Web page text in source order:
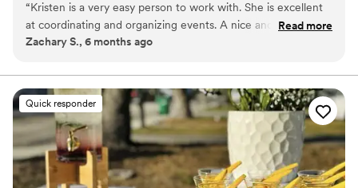
“Kristen is a very easy person to work with. She is excellent
at coordinating and organizing events. A nice and genuine
person who is helpful, plus goes above and beyond. Working
future!”
Read more
Zachary S., 6 months ago
Quick responder